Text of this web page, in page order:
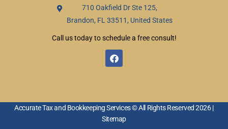
710 Oakfield Dr Ste 125,
Brandon, FL 33511, United States
Call us today to schedule a free consult!
F
a
c
o
k
Accurate Tax and Bookkeeping Services © All Rights Reserved 2026 |
Sitemap